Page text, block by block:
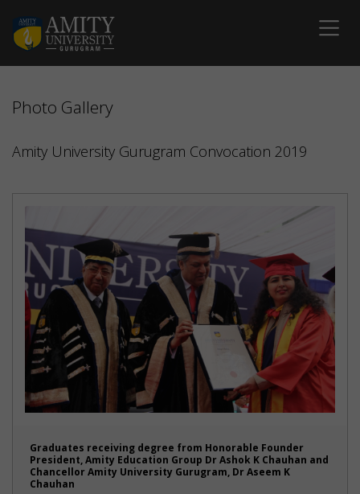
Photo Gallery
Amity University Gurugram Convocation 2019
Graduates receiving degree from Honorable Founder
President, Amity Education Group Dr Ashok K Chauhan and
Chancellor Amity University Gurugram, Dr Aseem K
Chauhan